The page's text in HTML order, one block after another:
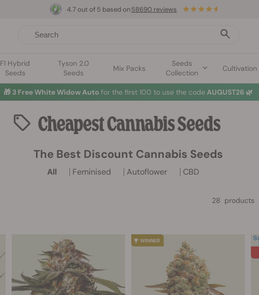
F1 Hybrid
Seeds
Tyson 2.0
Seeds
Mix Packs
Seeds
Collection
Cultivation
4.7 out of 5 based on58690 reviews
🎁 3 Free White Widow Auto for the first 100 to use the code AUGUST26 🌿
CheapestCannabis Seeds
The Best Discount Cannabis Seeds
All Feminised Autoflower CBD
28 products